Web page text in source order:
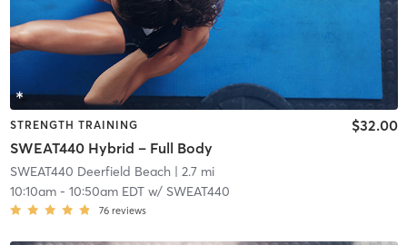
STRENGTH TRAINING
SWEAT440 Hybrid – Full Body
$32.00
SWEAT440 Deerfield Beach| 2.7 mi
10:10am- 10:50am EDTw/ SWEAT440
76 reviews